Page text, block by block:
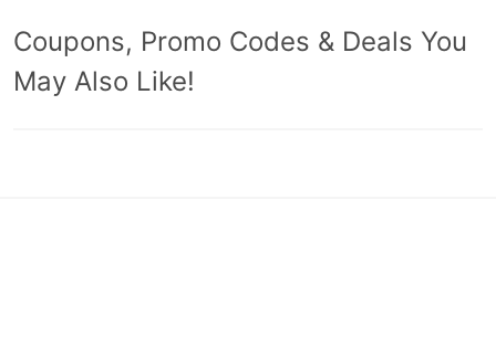
Coupons, Promo Codes & Deals You
May Also Like!